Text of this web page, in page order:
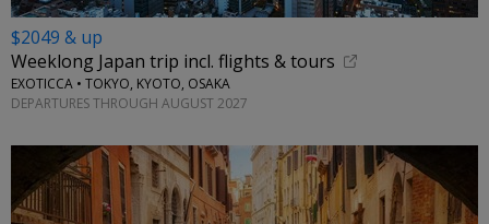
$2049 & up
Weeklong Japan trip incl. flights & tours
EXOTICCA • TOKYO, KYOTO, OSAKA
DEPARTURES THROUGH AUGUST 2027